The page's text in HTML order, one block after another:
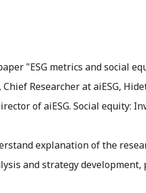
"ESG metrics and social
Researcher at aiESG,
of aiESG. Social equity:
explanation of the
and strategy development,